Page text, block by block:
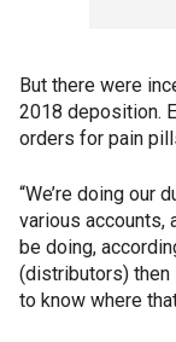
But there were
2018 deposition.
orders for pain
“We’re doing our
various accounts,
be doing,
(distributors) then
to know where